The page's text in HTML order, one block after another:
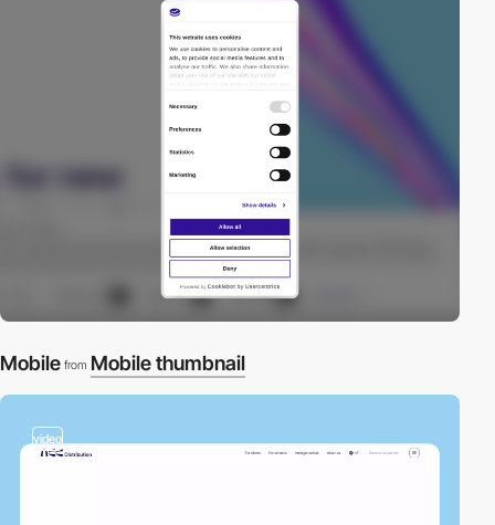
Mobile from Mobile thumbnail
video